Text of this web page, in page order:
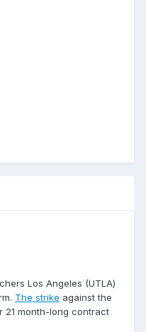
Los Angeles (UTLA)
The strike against the
21 month-long contract